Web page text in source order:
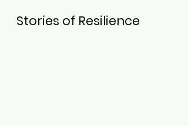
Stories of Resilience